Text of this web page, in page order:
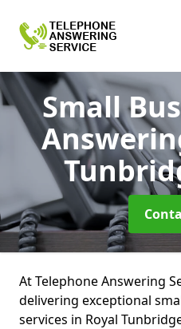
Small
At Telephone Answering
delivering exceptional
services in Royal